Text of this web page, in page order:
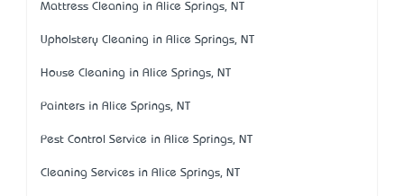
Mattress Cleaning in Alice Springs, NT
Upholstery Cleaning in Alice Springs, NT
House Cleaning in Alice Springs, NT
Painters in Alice Springs, NT
Pest Control Service in Alice Springs, NT
Cleaning Services in Alice Springs, NT